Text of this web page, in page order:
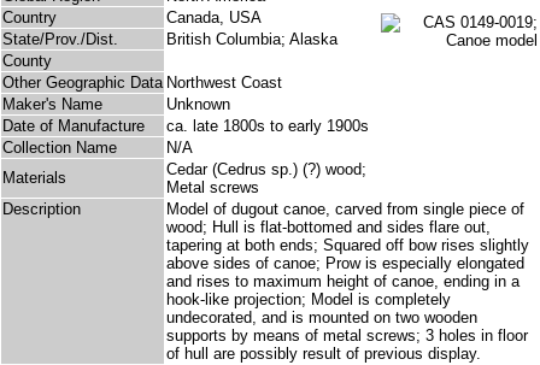
Country
Canada, USA
State/Prov./Dist.
British Columbia; Alaska
County
Other Geographic Data Northwest Coast
Maker's Name
Unknown
Date of Manufacture
ca. late 1800s to early 1900s
Collection Name
N/A
Materials
Cedar (Cedrus sp.) (?) wood;
Metal screws
Description
Model of dugout canoe, carved from single piece of
wood; Hull is flat-bottomed and sides flare out,
tapering at both ends; Squared off bow rises slightly
above sides of canoe; Prow is especially elongated
and rises to maximum height of canoe, ending in a
hook-like projection; Model is completely
undecorated, and is mounted on two wooden
supports by means of metal screws; 3 holes in floor
of hull are possibly result of previous display.